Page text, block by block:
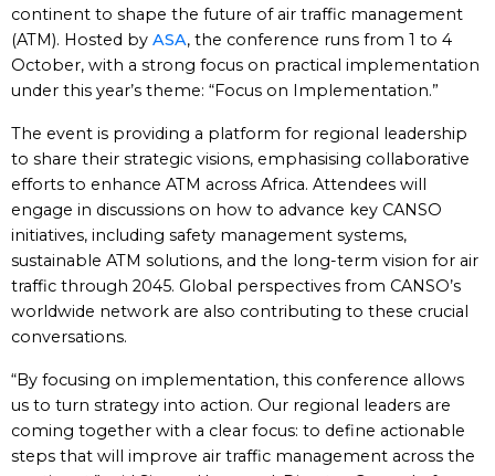
continent to shape the future of air traffic management
(ATM). Hosted by ASA, the conference runs from 1 to 4
October, with a strong focus on practical implementation
under this year’s theme: “Focus on Implementation.”
The event is providing a platform for regional leadership
to share their strategic visions, emphasising collaborative
efforts to enhance ATM across Africa. Attendees will
engage in discussions on how to advance key CANSO
initiatives, including safety management systems,
sustainable ATM solutions, and the long-term vision for air
traffic through 2045. Global perspectives from CANSO’s
worldwide network are also contributing to these crucial
conversations.
“By focusing on implementation, this conference allows
us to turn strategy into action. Our regional leaders are
coming together with a clear focus: to define actionable
steps that will improve air traffic management across the